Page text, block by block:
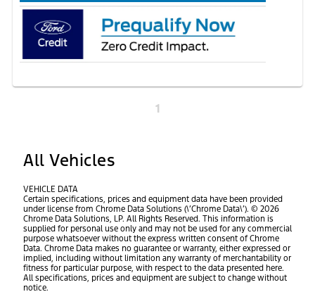
1
All Vehicles
VEHICLE DATA
Certain specifications, prices and equipment data have been provided
under license from Chrome Data Solutions (\’Chrome Data\’). © 2026
Chrome Data Solutions, LP. All Rights Reserved. This information is
supplied for personal use only and may not be used for any commercial
purpose whatsoever without the express written consent of Chrome
Data. Chrome Data makes no guarantee or warranty, either expressed or
implied, including without limitation any warranty of merchantability or
fitness for particular purpose, with respect to the data presented here.
All specifications, prices and equipment are subject to change without
notice.